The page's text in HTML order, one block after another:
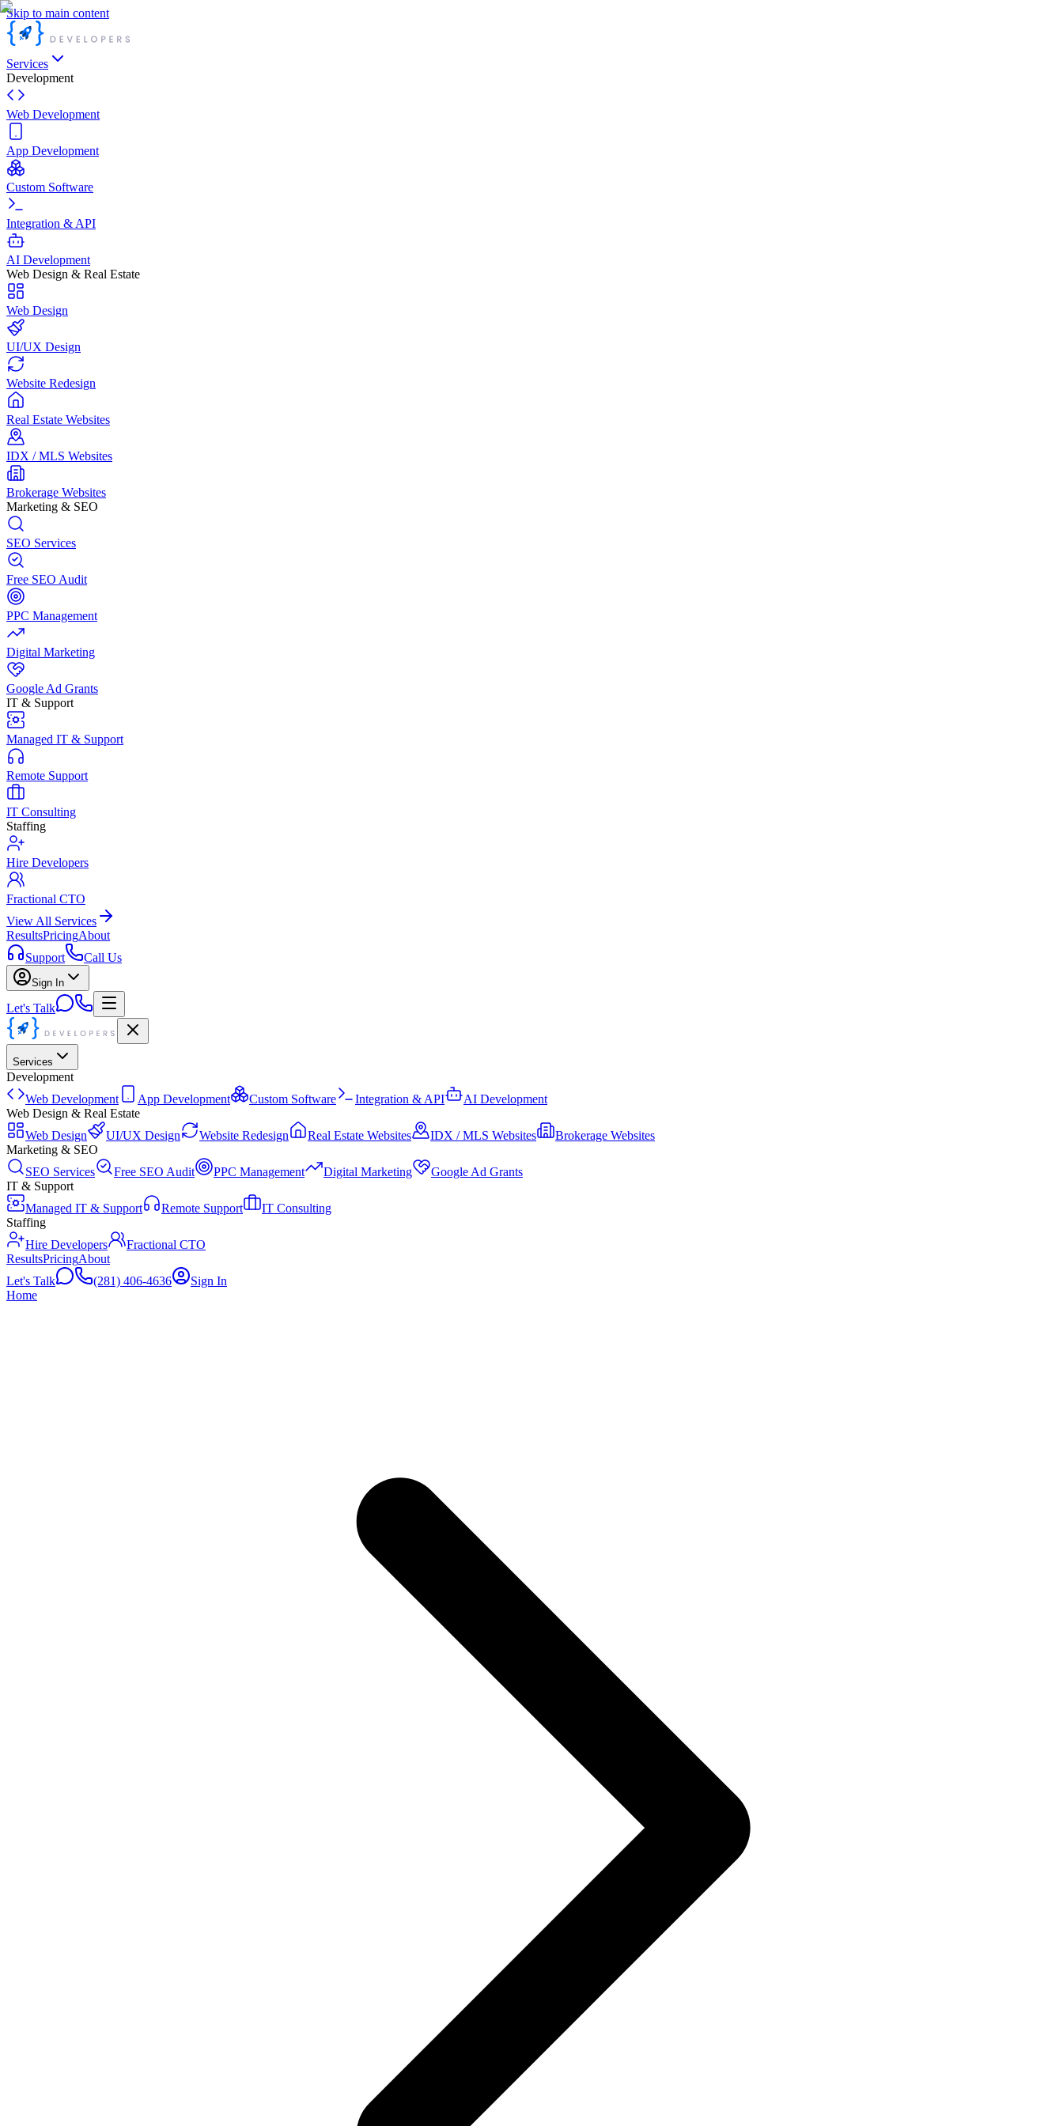
Skip to main content
Services
Development
Web Development
App Development
Custom Software
Integration & API
AI Development
Web Design & Real Estate
Web Design
UI/UX Design
Website Redesign
Real Estate Websites
IDX / MLS Websites
Brokerage Websites
Marketing & SEO
SEO Services
Free SEO Audit
PPC Management
Digital Marketing
Google Ad Grants
IT & Support
Managed IT & Support
Remote Support
IT Consulting
Staffing
Hire Developers
Fractional CTO
View All Services
ResultsPricingAbout
Support
Call Us
Sign In
Let's Talk
Services
Development
Web Development
App Development Custom Software Integration & API
AI Development
Web Design & Real Estate
Web Design
UI/UX Design Website Redesign Real Estate Websites IDX / MLS Websites
Brokerage Websites
Marketing & SEO
SEO Services
Free SEO Audit PPC Management Digital Marketing
Google Ad Grants
IT & Support
Managed IT & Support
Remote Support
IT Consulting
Staffing
Hire Developers
Fractional CTO
ResultsPricingAbout
Let's Talk
(281) 406-4636
Sign In
Home